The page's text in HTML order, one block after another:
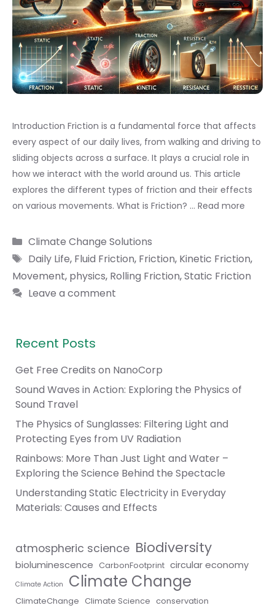
Introduction Friction is a fundamental force that affects
every aspect of our daily lives, from walking and driving to
sliding objects across a surface. It plays a crucial role in
how we interact with the world around us. This article
explores the different types of friction and their effects
on various movements. What is Friction? … Read more
Categories
Climate Change Solutions
Tags
Daily Life, Fluid Friction, Friction, Kinetic Friction,
Movement, physics, Rolling Friction,Static Friction
Leave a comment
Recent Posts
Get Free Credits on NanoCorp
Sound Waves in Action: Exploring the Physics of
Sound Travel
The Physics of Sunglasses: Filtering Light and
Protecting Eyes from UV Radiation
Rainbows: More Than Just Light and Water –
Exploring the Science Behind the Spectacle
Understanding Static Electricity in Everyday
Materials: Causes and Effects
atmospheric science Biodiversity
bioluminescence CarbonFootprint circular economy
Climate Action Climate Change
ClimateChange Climate Science conservation